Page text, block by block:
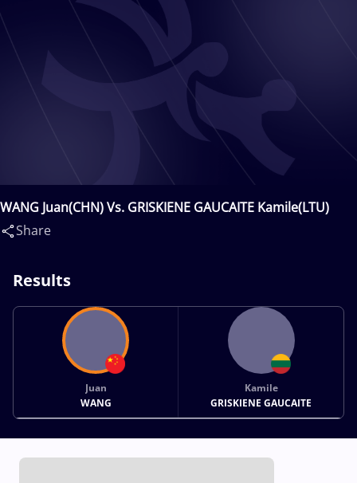
WANG Juan(CHN) Vs. GRISKIENE GAUCAITE Kamile(LTU)
Share
Results
Juan
WANG
Kamile
GRISKIENE GAUCAITE